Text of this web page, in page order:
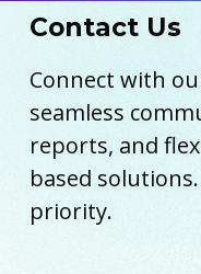
Contact Us
Connect with
seamless
reports, and
based
priority.